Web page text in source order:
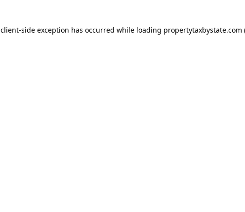
client-side exception has occurred while loading propertytaxbystate.com